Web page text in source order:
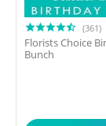
(361)
Florists Choice
Bunch